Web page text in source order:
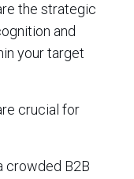
the strategic
and
your target
crucial for
crowded B2B